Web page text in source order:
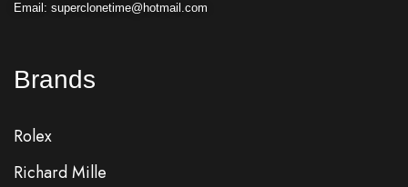
Email: superclonetime@hotmail.com
Brands
Rolex
Richard Mille